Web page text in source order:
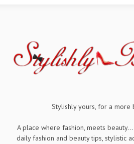
Stylishly yours, for a more
A place where fashion, meets
daily fashion and beauty tips, stylistic